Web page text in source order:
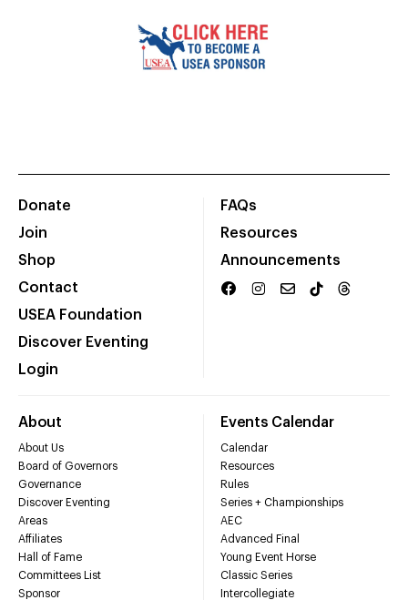
Donate
Join
Shop
Contact
USEA Foundation
Discover Eventing
Login
FAQs
Resources
Announcements
About
About Us
Board of Governors
Governance
Discover Eventing
Areas
Affiliates
Hall of Fame
Committees List
Sponsor
Events Calendar
Calendar
Resources
Rules
Series + Championships
AEC
Advanced Final
Young Event Horse
Classic Series
Intercollegiate